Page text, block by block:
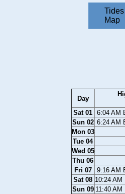
Map
Day
Sat 01 6:04 AM
Sun 02 6:24 AM
Mon 03
Tue 04
Wed 05
Thu 06
Fri 07
9:16 AM
Sat 08 10:24
Sun 09 11:40